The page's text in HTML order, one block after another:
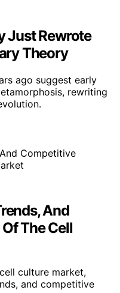
Just Rewrote
Theory
ago suggest early
rewriting
And
The Cell
culture market,
and competitive